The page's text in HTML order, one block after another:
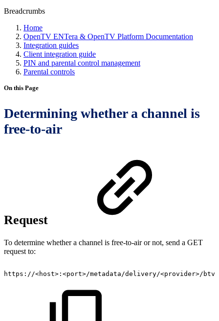
Breadcrumbs
Home
OpenTV ENTera & OpenTV Platform Documentation
Integration guides
Client integration guide
PIN and parental control management
Parental controls
On this Page
Determining whether a channel is
free-to-air
Request
To determine whether a channel is free-to-air or not, send a GET
request to:
https://<host>:<port>/metadata/delivery/<provider>/